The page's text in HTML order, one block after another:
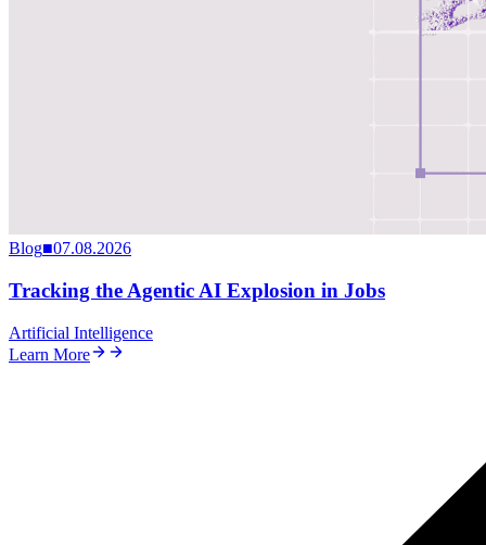
Blog■07.08.2026
Tracking the Agentic AI Explosion in Jobs
Artificial Intelligence
Learn More